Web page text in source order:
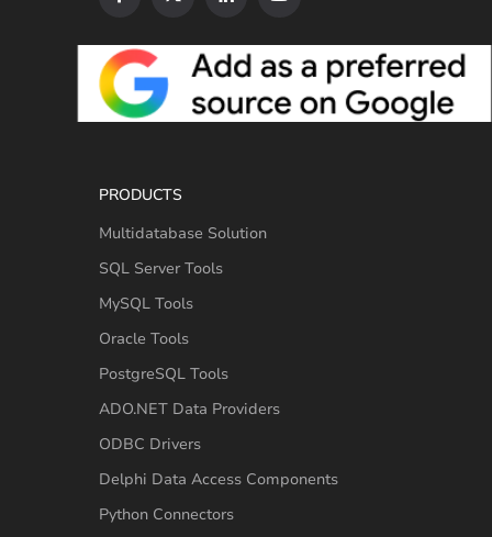
PRODUCTS
Multidatabase Solution
SQL Server Tools
MySQL Tools
Oracle Tools
PostgreSQL Tools
ADO.NET Data Providers
ODBC Drivers
Delphi Data Access Components
Python Connectors